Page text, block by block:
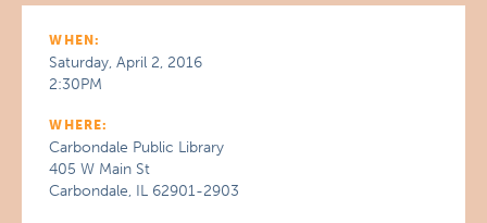
WHEN:
Saturday, April 2, 2016
2:30PM
WHERE:
Carbondale Public Library
405 W Main St
Carbondale, IL 62901-2903